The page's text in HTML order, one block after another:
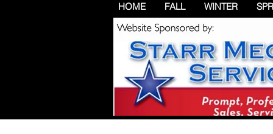
HOME FALL WINTER